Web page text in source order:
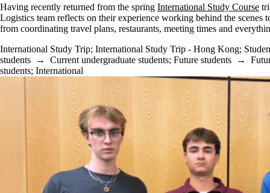
Having recently returned from the spring International Study Course
Logistics team reflects on their experience working behind the scenes
from coordinating travel plans, restaurants, meeting times and
International Study Trip; International Study Trip - Hong Kong;
students → Current undergraduate students; Future students →
students; International